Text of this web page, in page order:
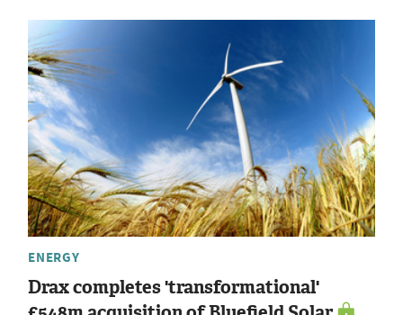
ENERGY
Drax completes 'transformational'